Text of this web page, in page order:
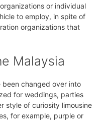
or individual
to employ, in spite of
organizations that
Malaysia
been changed over into
for weddings, parties
style of curiosity limousine
for example, purple or